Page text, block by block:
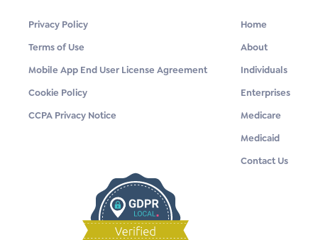
Privacy Policy
Terms of Use
Mobile App End User License Agreement
Cookie Policy
CCPA Privacy Notice
Home
About
Individuals
Enterprises
Medicare
Medicaid
Contact Us